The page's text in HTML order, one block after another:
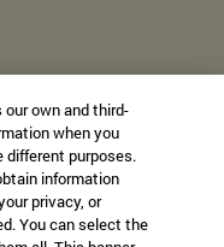
own and third-
when you
different purposes.
information
privacy, or
You can select the